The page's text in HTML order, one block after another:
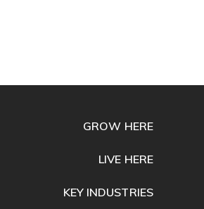
GROW HERE
LIVE HERE
KEY INDUSTRIES